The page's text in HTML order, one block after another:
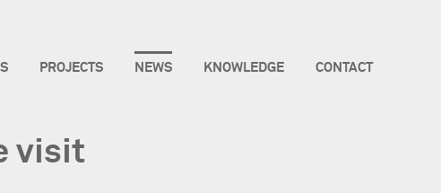
PROJECTS NEWS KNOWLEDGE CONTACT
visit